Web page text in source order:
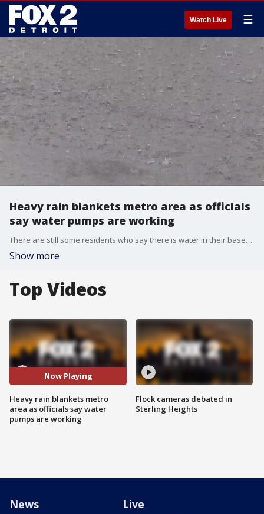
Watch Live ☰
Heavy rain blankets metro area as officials
say water pumps are working
There are still some residents who say there is water in their basements again in Metro Detroit.
Show more
Top Videos
Now Playing
Heavy rain blankets metro
area as officials say water
pumps are working
Flock cameras debated in
Sterling Heights
News Live